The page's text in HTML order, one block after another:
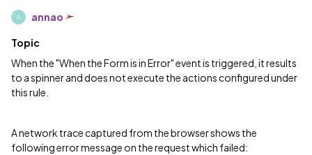
A annao
Topic
When the "When the Form is in Error" event is triggered, it results
to a spinner and does not execute the actions configured under
this rule.
A network trace captured from the browser shows the
following error message on the request which failed: